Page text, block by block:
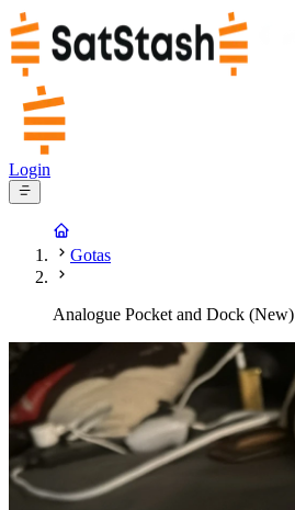
Login
Gotas
Analogue Pocket and Dock (New)